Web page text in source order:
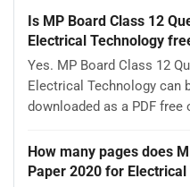
Is MP Board Class 12
Electrical Technology
Yes. MP Board Class 12
Electrical Technology can
downloaded as a PDF
How many pages does
Paper 2020 for